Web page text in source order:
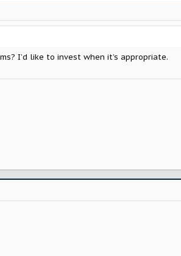
I’d like to invest when it’s appropriate.